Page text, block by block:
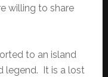
willing to share
to an island
legend. It is a lost